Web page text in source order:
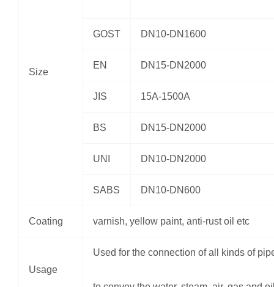
Size
GOST DN10-DN1600
EN DN15-DN2000
JIS 15A-1500A
BS DN15-DN2000
UNI DN10-DN2000
SABS DN10-DN600
Coating varnish, yellow paint, anti-rust oil etc
Usage
Used for the connection of all kinds of